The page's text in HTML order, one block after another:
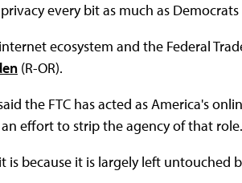
every bit as much as Democrats
ecosystem and the Federal
(R-OR).
the FTC has acted as America's
effort to strip the agency of that role.
is because it is largely left